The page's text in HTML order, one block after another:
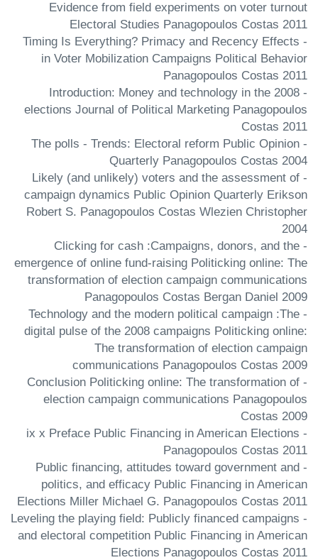
Evidence from field experiments on voter turnout
Electoral Studies Panagopoulos Costas 2011
- Timing Is Everything? Primacy and Recency Effects
in Voter Mobilization Campaigns Political Behavior
Panagopoulos Costas 2011
- Introduction: Money and technology in the 2008
elections Journal of Political Marketing Panagopoulos
Costas 2011
- The polls - Trends: Electoral reform Public Opinion
Quarterly Panagopoulos Costas 2004
- Likely (and unlikely) voters and the assessment of
campaign dynamics Public Opinion Quarterly Erikson
Robert S. Panagopoulos Costas Wlezien Christopher
2004
- Clicking for cash :Campaigns, donors, and the
emergence of online fund-raising Politicking online: The
transformation of election campaign communications
Panagopoulos Costas Bergan Daniel 2009
- Technology and the modern political campaign :The
digital pulse of the 2008 campaigns Politicking online:
The transformation of election campaign
communications Panagopoulos Costas 2009
- Conclusion Politicking online: The transformation of
election campaign communications Panagopoulos
Costas 2009
- ix x Preface Public Financing in American Elections
Panagopoulos Costas 2011
- Public financing, attitudes toward government and
politics, and efficacy Public Financing in American
Elections Miller Michael G. Panagopoulos Costas 2011
- Leveling the playing field: Publicly financed campaigns
and electoral competition Public Financing in American
Elections Panagopoulos Costas 2011